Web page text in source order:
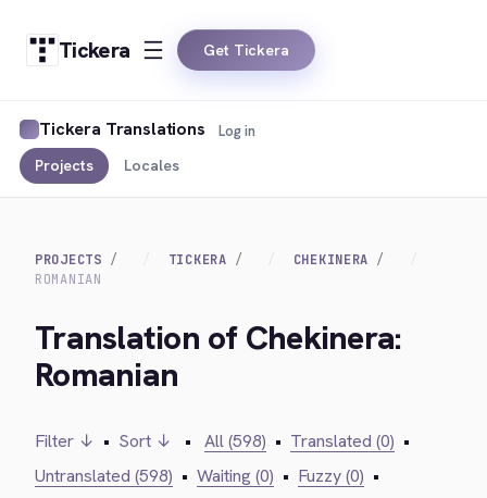
Tickera Get Tickera
Tickera Translations
Projects Locales
Log in
PROJECTS TICKERA
CHEKINERA
ROMANIAN
Translation of Chekinera:
Romanian
Filter ↓ • Sort ↓ • All (598) • Translated (0) •
Untranslated (598) • Waiting (0) • Fuzzy (0) •